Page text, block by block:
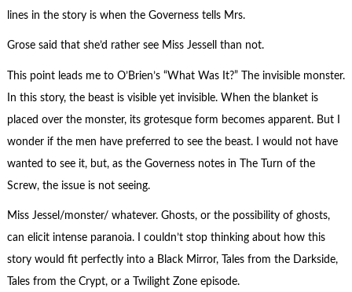
lines in the story is when the Governess tells Mrs.
Grose said that she’d rather see Miss Jessell than not.
This point leads me to O’Brien’s “What Was It?” The invisible monster.
In this story, the beast is visible yet invisible. When the blanket is
placed over the monster, its grotesque form becomes apparent. But I
wonder if the men have preferred to see the beast. I would not have
wanted to see it, but, as the Governess notes in The Turn of the
Screw, the issue is not seeing.
Miss Jessel/monster/ whatever. Ghosts, or the possibility of ghosts,
can elicit intense paranoia. I couldn’t stop thinking about how this
story would fit perfectly into a Black Mirror, Tales from the Darkside,
Tales from the Crypt, or a Twilight Zone episode.